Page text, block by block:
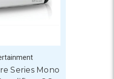
Series Mono